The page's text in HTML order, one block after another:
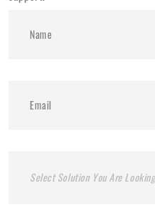
Select Solution You Are